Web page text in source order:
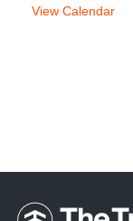
View Calendar